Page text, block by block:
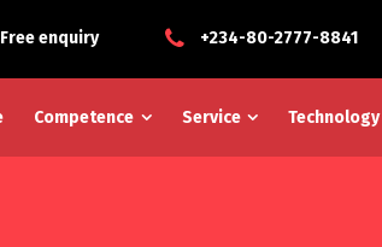
Free enquiry +234-80-2777-8841
Competence Service Technology